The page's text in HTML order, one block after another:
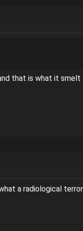
that is what it
a radiological